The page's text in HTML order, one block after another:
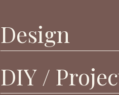
Design
DIY /